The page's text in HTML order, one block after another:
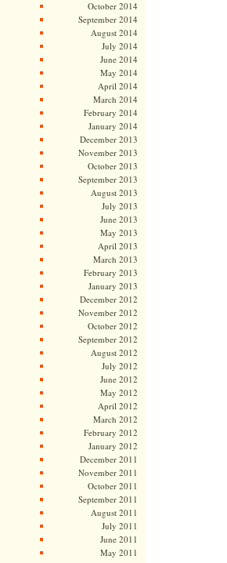
October 2014
September 2014
August 2014
July 2014
June 2014
May 2014
April 2014
March 2014
February 2014
January 2014
December 2013
November 2013
October 2013
September 2013
August 2013
July 2013
June 2013
May 2013
April 2013
March 2013
February 2013
January 2013
December 2012
November 2012
October 2012
September 2012
August 2012
July 2012
June 2012
May 2012
April 2012
March 2012
February 2012
January 2012
December 2011
November 2011
October 2011
September 2011
August 2011
July 2011
June 2011
May 2011